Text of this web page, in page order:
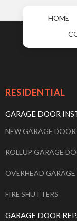
HOME
RESIDENTIAL
GARAGE DOOR
NEW GARAGE
ROLLUP GARAGE
OVERHEAD
FIRE SHUTTERS
GARAGE DOOR